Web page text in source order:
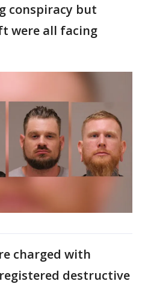
conspiracy but
were all facing
charged with
destructive